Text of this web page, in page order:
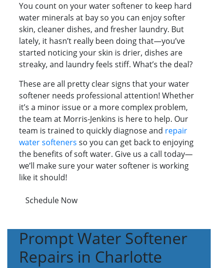
You count on your water softener to keep hard
water minerals at bay so you can enjoy softer
skin, cleaner dishes, and fresher laundry. But
lately, it hasn’t really been doing that—you’ve
started noticing your skin is drier, dishes are
streaky, and laundry feels stiff. What’s the deal?
These are all pretty clear signs that your water
softener needs professional attention! Whether
it’s a minor issue or a more complex problem,
the team at Morris-Jenkins is here to help. Our
team is trained to quickly diagnose and repair
water softeners so you can get back to enjoying
the benefits of soft water. Give us a call today—
we’ll make sure your water softener is working
like it should!
Schedule Now
Prompt Water Softener
Repairs in Charlotte